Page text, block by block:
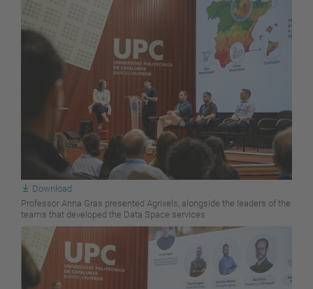
Download
Professor Anna Gras presented Agrixels, alongside the leaders of the
teams that developed the Data Space services